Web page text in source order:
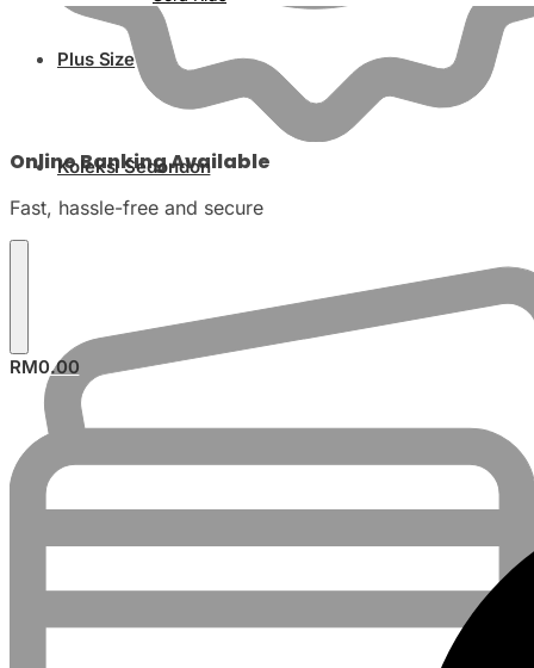
Plus Size
Koleksi Sedondon
RM0.00
Online Banking Available
Fast, hassle-free and secure